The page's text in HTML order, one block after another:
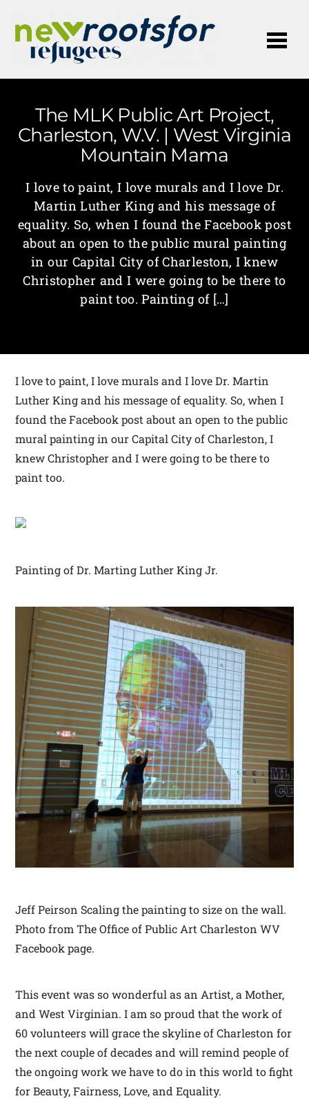
The MLK Public Art Project,
Charleston, W.V. | West Virginia
Mountain Mama
I love to paint, I love murals and I love Dr.
Martin Luther King and his message of
equality. So, when I found the Facebook post
about an open to the public mural painting
in our Capital City of Charleston, I knew
Christopher and I were going to be there to
paint too. Painting of […]
I love to paint, I love murals and I love Dr. Martin
Luther King and his message of equality. So, when I
found the Facebook post about an open to the public
mural painting in our Capital City of Charleston, I
knew Christopher and I were going to be there to
paint too.
Painting of Dr. Marting Luther King Jr.
Jeff Peirson Scaling the painting to size on the wall.
Photo from The Office of Public Art Charleston WV
Facebook page.
This event was so wonderful as an Artist, a Mother,
and West Virginian. I am so proud that the work of
60 volunteers will grace the skyline of Charleston for
the next couple of decades and will remind people of
the ongoing work we have to do in this world to fight
for Beauty, Fairness, Love, and Equality.